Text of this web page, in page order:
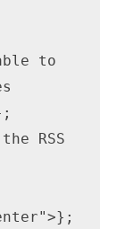
to
RSS